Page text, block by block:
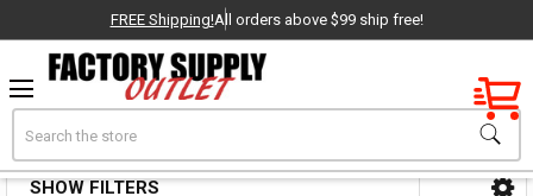
Factory New
OEM Parts
FREE Shipping!All orders above $99 ship free!
SHOW FILTERS